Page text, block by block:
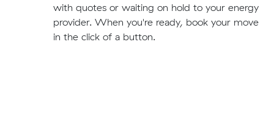
with quotes or waiting on hold to your energy
provider. When you're ready, book your move
in the click of a button.